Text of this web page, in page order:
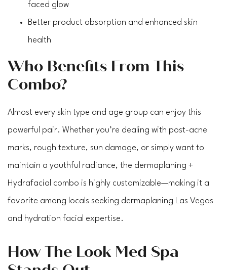
faced glow
Better product absorption and enhanced skin
health
Who Benefits From This
Combo?
Almost every skin type and age group can enjoy this
powerful pair. Whether you’re dealing with post-acne
marks, rough texture, sun damage, or simply want to
maintain a youthful radiance, the dermaplaning +
Hydrafacial combo is highly customizable—making it a
favorite among locals seeking dermaplaning Las Vegas
and hydration facial expertise.
How The Look Med Spa